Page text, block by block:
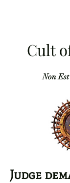
Cult
Non
Judge